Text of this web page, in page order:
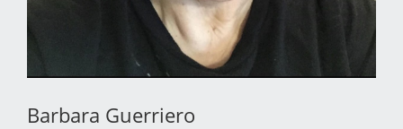
Barbara Guerriero